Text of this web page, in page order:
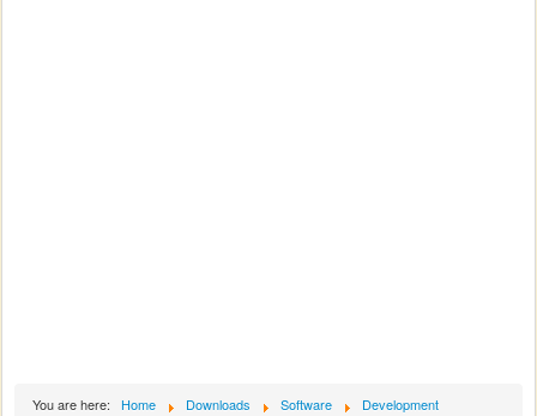
You are here: Home Downloads Software Development